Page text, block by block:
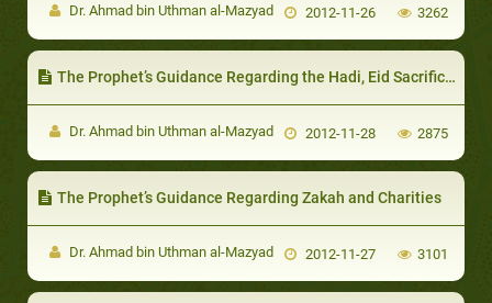
Dr. Ahmad bin Uthman al-Mazyad 2012-11-26 3262
The Prophet’s Guidance Regarding the Hadi, Eid Sacrifice and `Aqiqah
Dr. Ahmad bin Uthman al-Mazyad 2012-11-28 2875
The Prophet’s Guidance Regarding Zakah and Charities
Dr. Ahmad bin Uthman al-Mazyad 2012-11-27 3101